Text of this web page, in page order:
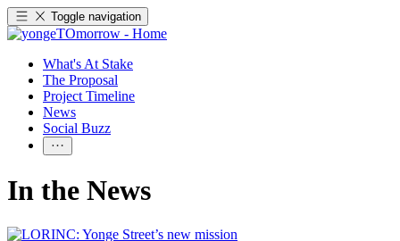
Toggle navigation
What's At Stake
The Proposal
Project Timeline
News
Social Buzz
In the News